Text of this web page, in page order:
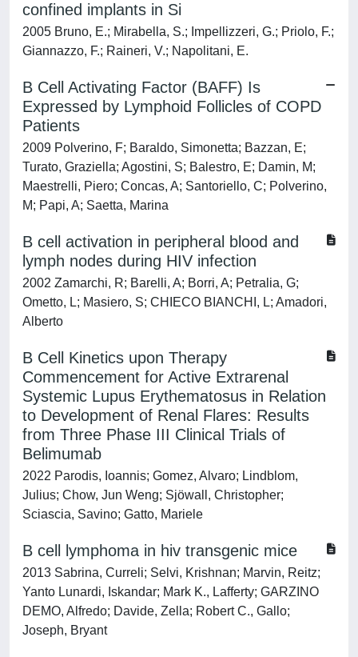
confined implants in Si
2005 Bruno, E.; Mirabella, S.; Impellizzeri, G.; Priolo, F.;
Giannazzo, F.; Raineri, V.; Napolitani, E.
B Cell Activating Factor (BAFF) Is
Expressed by Lymphoid Follicles of COPD
Patients
2009 Polverino, F; Baraldo, Simonetta; Bazzan, E;
Turato, Graziella; Agostini, S; Balestro, E; Damin, M;
Maestrelli, Piero; Concas, A; Santoriello, C; Polverino,
M; Papi, A; Saetta, Marina
B cell activation in peripheral blood and
lymph nodes during HIV infection
2002 Zamarchi, R; Barelli, A; Borri, A; Petralia, G;
Ometto, L; Masiero, S; CHIECO BIANCHI, L; Amadori,
Alberto
B Cell Kinetics upon Therapy
Commencement for Active Extrarenal
Systemic Lupus Erythematosus in Relation
to Development of Renal Flares: Results
from Three Phase III Clinical Trials of
Belimumab
2022 Parodis, Ioannis; Gomez, Alvaro; Lindblom,
Julius; Chow, Jun Weng; Sjöwall, Christopher;
Sciascia, Savino; Gatto, Mariele
B cell lymphoma in hiv transgenic mice
2013 Sabrina, Curreli; Selvi, Krishnan; Marvin, Reitz;
Yanto Lunardi, Iskandar; Mark K., Lafferty; GARZINO
DEMO, Alfredo; Davide, Zella; Robert C., Gallo;
Joseph, Bryant